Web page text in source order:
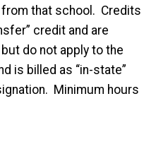
that school. Credits
credit and are
do not apply to the
is billed as “in-state”
Minimum hours